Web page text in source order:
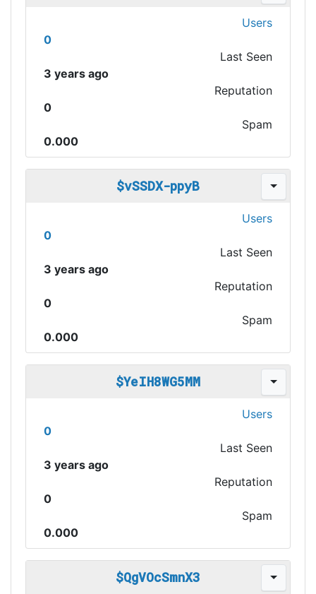
Users
0
Last Seen
3 years ago
Reputation
0
Spam
0.000
$vSSDX-ppyB
Users
0
Last Seen
3 years ago
Reputation
0
Spam
0.000
$YeIH8WG5MM
Users
0
Last Seen
3 years ago
Reputation
0
Spam
0.000
$QgVOcSmnX3